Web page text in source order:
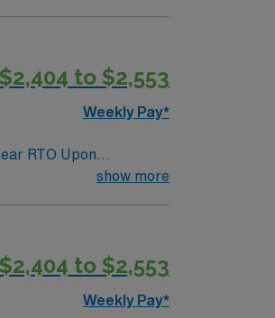
$2,404 to $2,553
Weekly Pay*
RTO Upon
show more
$2,404 to $2,553
Weekly Pay*